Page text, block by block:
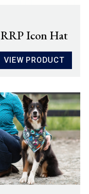
RRP Icon Hat
VIEW PRODUCT